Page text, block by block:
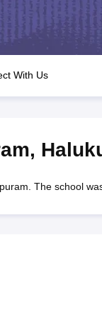
JAC 10th Question
GSEB SSC
for Class 12
IEO
With Us
,
The school